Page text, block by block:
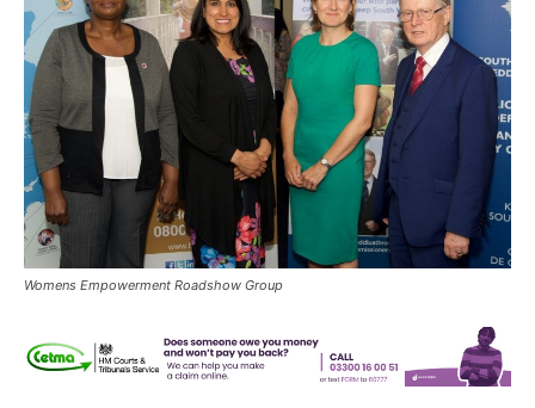
Womens Empowerment Roadshow Group